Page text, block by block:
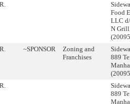
Food
LLC
N
~SPONSOR
Zoning and
Franchises
889
889